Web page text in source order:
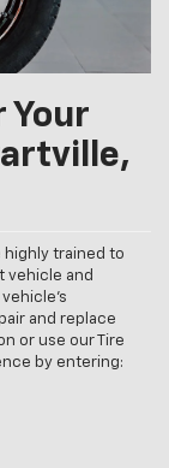
Your
highly trained to
vehicle and
and replace
or use our Tire
by entering: